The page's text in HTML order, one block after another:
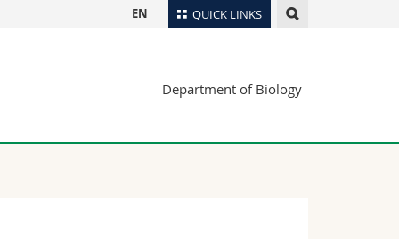
QUICK LINKS
Maps/Orientation
Webmail
EN
Department of Biology